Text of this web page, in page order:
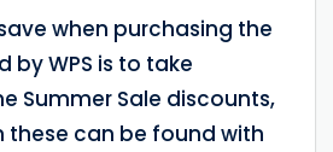
when purchasing the
WPS is to take
Summer Sale discounts,
these can be found with